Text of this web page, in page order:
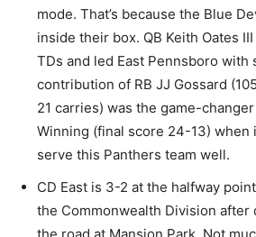
mode. That’s because the Blue
inside their box. QB Keith Oates
TDs and led East Pennsboro with
contribution of RB JJ Gossard
21 carries) was the game-
Winning (final score 24-13) when
serve this Panthers team well.
CD East is 3-2 at the halfway
the Commonwealth Division after